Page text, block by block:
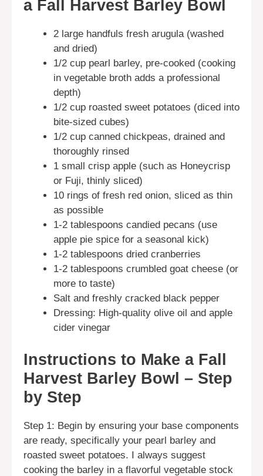
a Fall Harvest Barley Bowl
2 large handfuls fresh arugula (washed
and dried)
1/2 cup pearl barley, pre-cooked (cooking
in vegetable broth adds a professional
depth)
1/2 cup roasted sweet potatoes (diced into
bite-sized cubes)
1/2 cup canned chickpeas, drained and
thoroughly rinsed
1 small crisp apple (such as Honeycrisp
or Fuji, thinly sliced)
10 rings of fresh red onion, sliced as thin
as possible
1-2 tablespoons candied pecans (use
apple pie spice for a seasonal kick)
1-2 tablespoons dried cranberries
1-2 tablespoons crumbled goat cheese (or
more to taste)
Salt and freshly cracked black pepper
Dressing: High-quality olive oil and apple
cider vinegar
Instructions to Make a Fall
Harvest Barley Bowl – Step
by Step
Step 1: Begin by ensuring your base components
are ready, specifically your pearl barley and
roasted sweet potatoes. I always suggest
cooking the barley in a flavorful vegetable stock